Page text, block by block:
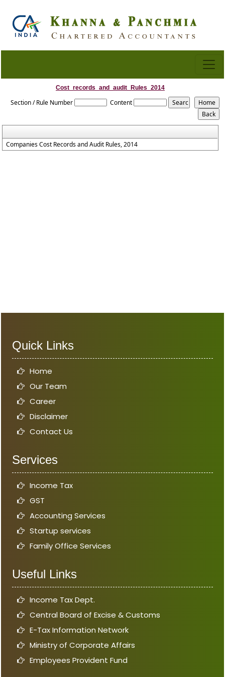
Cost_records_and_audit_Rules_2014
Section / Rule Number Content
Companies Cost Records and Audit Rules, 2014
Quick Links
Home
Our Team
Career
Disclaimer
Contact Us
Services
Income Tax
GST
Accounting Services
Startup services
Family Office Services
Useful Links
Income Tax Dept.
Central Board of Excise & Customs
E-Tax Information Network
Ministry of Corporate Affairs
Employees Provident Fund